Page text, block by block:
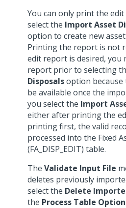
You can only print the
select the Import Asset
option to create new
Printing the report is not
edit report is desired, you
report prior to selecting
Disposalsoption
be available once the
you select the Import
either after printing the
printing first, the valid
processed into the Fixed
(FA_DISP_EDIT) table.
The Validate Input File
deletes previously
select the Delete
the Process Table